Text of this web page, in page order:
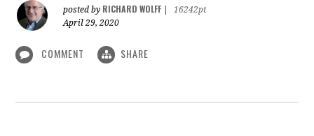
posted by RICHARD WOLFF
16242pt
April 29, 2020
COMMENT SHARE